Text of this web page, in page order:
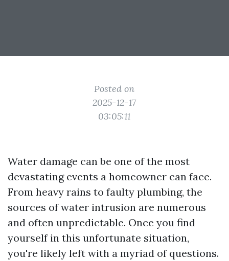
Posted on
2025-12-17
03:05:11
Water damage can be one of the most
devastating events a homeowner can face.
From heavy rains to faulty plumbing, the
sources of water intrusion are numerous
and often unpredictable. Once you find
yourself in this unfortunate situation,
you're likely left with a myriad of questions.